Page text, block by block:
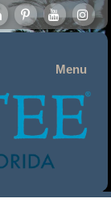
Menu